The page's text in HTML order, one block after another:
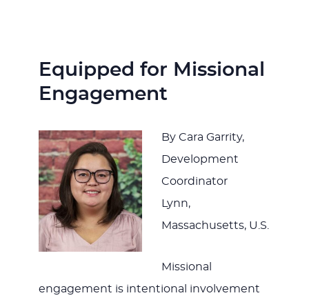
JOURNEY
Equipped for Missional
Engagement
By Cara Garrity,
Development
Coordinator
Lynn,
Massachusetts, U.S.
Missional
engagement is intentional involvement